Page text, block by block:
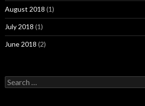
August 2018 (1)
July 2018 (1)
June 2018 (2)
Search
for: